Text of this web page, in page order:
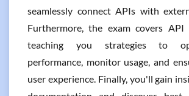
seamlessly connect APIs with
Furthermore, the exam covers API
teaching you strategies to
performance, monitor usage, and
user experience. Finally, you'll gain